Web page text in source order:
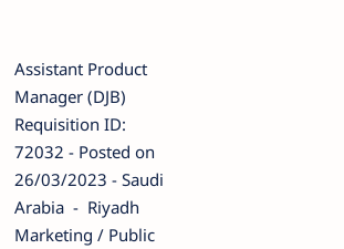
Assistant Product
Manager (DJB)
Requisition ID:
72032 - Posted on
26/03/2023 - Saudi
Arabia - Riyadh
Marketing / Public